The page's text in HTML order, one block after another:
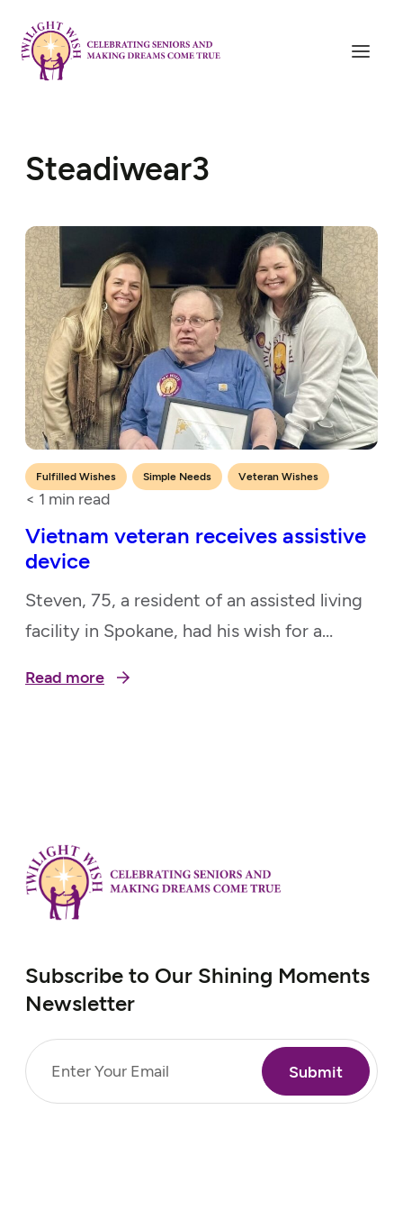
Steadiwear3
Fulfilled Wishes Simple Needs Veteran Wishes
< 1 min read
Vietnam veteran receives assistive
device
Steven, 75, a resident of an assisted living
facility in Spokane, had his wish for a
hand, granted, thanks to our Pacific
Read more
Subscribe to Our Shining Moments
Newsletter